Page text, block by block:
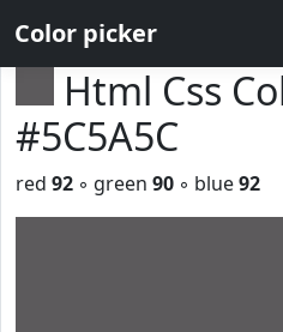
Color picker
Html Css
#5C5A5C
red 92 ◦ green 90 ◦ blue92